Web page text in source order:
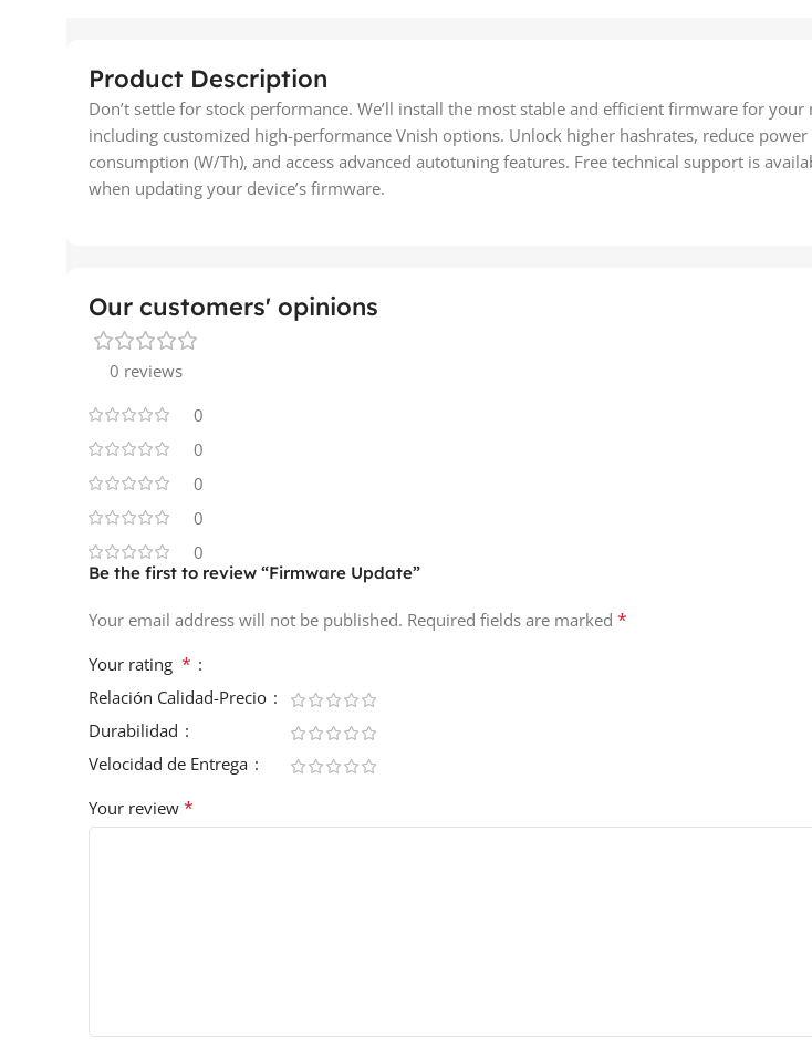
Product Description
Don’t settle for stock performance. We’ll install the most stable and efficient firmware for your
including customized high-performance Vnish options. Unlock higher hashrates, reduce power
consumption (W/Th), and access advanced autotuning features. Free technical support is
when updating your device’s firmware.
Our customers' opinions
0 reviews
0
0
0
0
0
Be the first to review “Firmware Update”
Your email address will not be published. Required fields are marked *
Your rating *
Relación Calidad-Precio
Durabilidad
Velocidad de Entrega
Your review *